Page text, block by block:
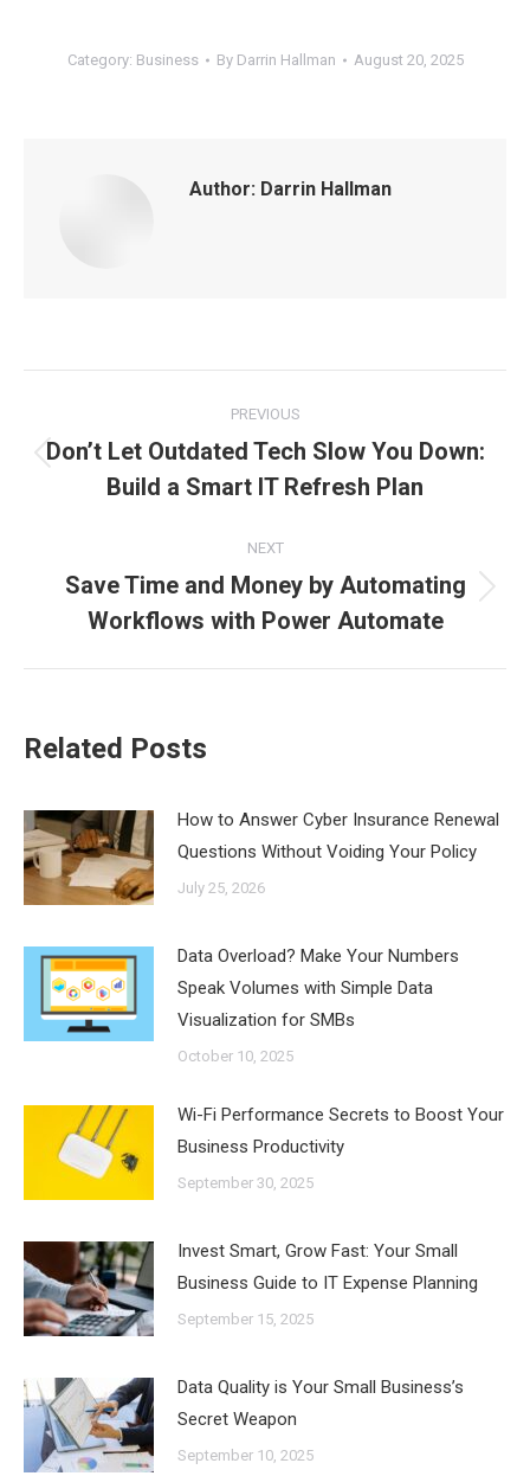
Category: Business By Darrin Hallman August 20, 2025
Author: Darrin Hallman
navigation
PREVIOUS
Previous
post:
Don’t Let Outdated Tech Slow You Down:
Build a Smart IT Refresh Plan
NEXT
Next
post:
Save Time and Money by Automating
Workflows with Power Automate
Related Posts
How to Answer Cyber Insurance Renewal
Questions Without Voiding Your Policy
July 25, 2026
Data Overload? Make Your Numbers
Speak Volumes with Simple Data
Visualization for SMBs
October 10, 2025
Wi-Fi Performance Secrets to Boost Your
Business Productivity
September 30, 2025
Invest Smart, Grow Fast: Your Small
Business Guide to IT Expense Planning
September 15, 2025
Data Quality is Your Small Business’s
Secret Weapon
September 10, 2025